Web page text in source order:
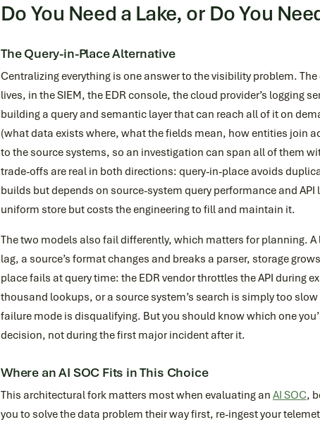
Do You Need a Lake, or Do You
The Query-in-Place Alternative
Centralizing everything is one answer to the visibility problem.
lives, in the SIEM, the EDR console, the cloud provider’s logging
building a query and semantic layer that can reach all of it on
(what data exists where, what the fields mean, how entities join
to the source systems, so an investigation can span all of them
trade-offs are real in both directions: query-in-place avoids
builds but depends on source-system query performance and
uniform store but costs the engineering to fill and maintain it.
The two models also fail differently, which matters for planning.
lag, a source’s format changes and breaks a parser, storage
place fails at query time: the EDR vendor throttles the API during
thousand lookups, or a source system’s search is simply too
failure mode is disqualifying. But you should know which one
decision, not during the first major incident after it.
Where an AI SOC Fits in This Choice
This architectural fork matters most when evaluating an AI SOC,
you to solve the data problem their way first, re-ingest your